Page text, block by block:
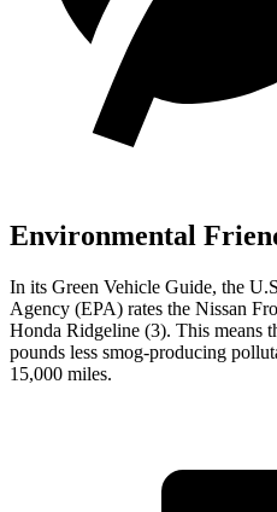
Environmental
In its Green Vehicle Guide, the
Agency (EPA) rates the Nissan
Honda Ridgeline (3). This means
pounds less smog-producing
15,000 miles.